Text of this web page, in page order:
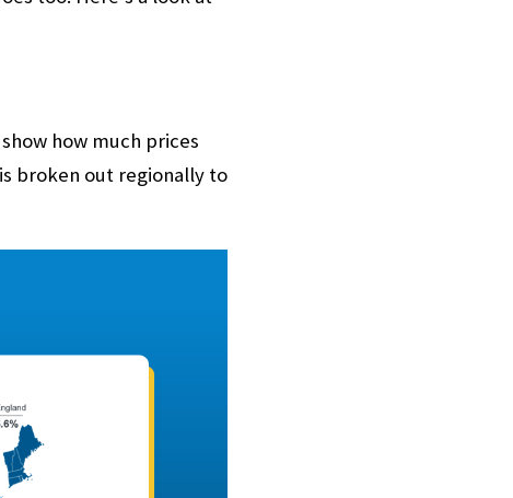
how much prices
broken out regionally to